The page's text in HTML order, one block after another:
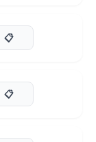
📋
📋